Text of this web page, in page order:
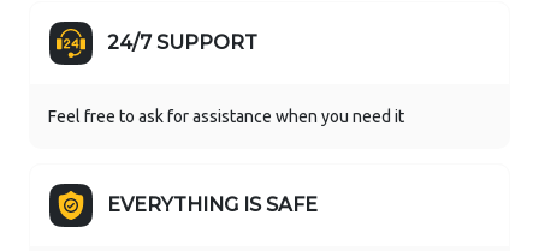
24/7 SUPPORT
Feel free to ask for assistance when you need it
EVERYTHING IS SAFE